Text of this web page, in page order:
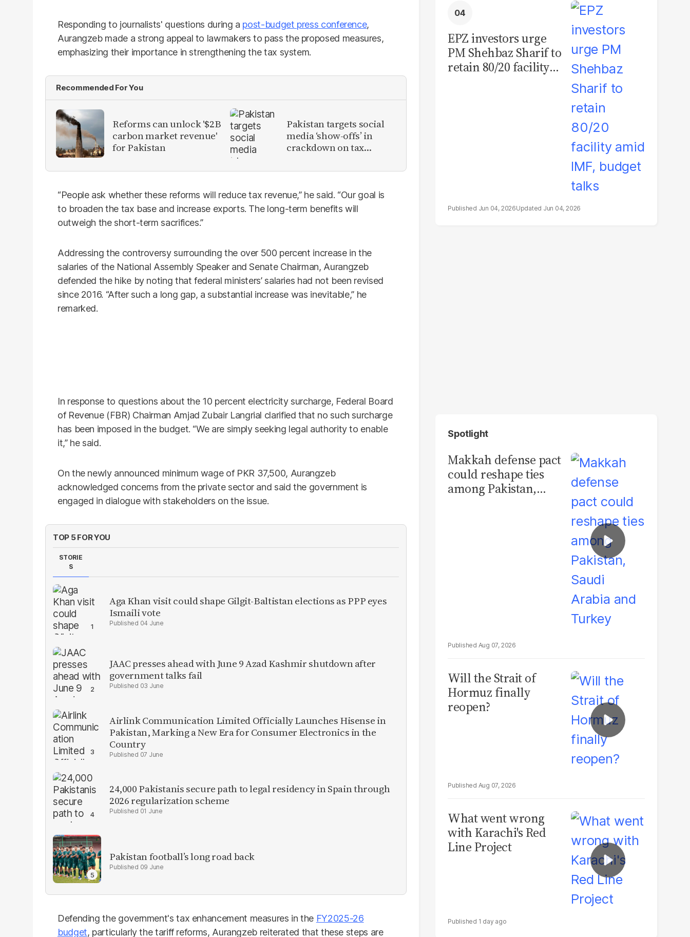
Responding to journalists' questions during a post-budget press conference,
Aurangzeb made a strong appeal to lawmakers to pass the proposed measures,
emphasizing their importance in strengthening the tax system.
Recommended For You
Reforms can unlock '$2B
carbon market revenue'
for Pakistan
Pakistan targets social
media ‘show-offs’ in
crackdown on tax
“People ask whether these reforms will reduce tax revenue,” he said. “Our goal is
to broaden the tax base and increase exports. The long-term benefits will
outweigh the short-term sacrifices.”
Addressing the controversy surrounding the over 500 percent increase in the
salaries of the National Assembly Speaker and Senate Chairman, Aurangzeb
defended the hike by noting that federal ministers’ salaries had not been revised
since 2016. “After such a long gap, a substantial increase was inevitable,” he
remarked.
In response to questions about the 10 percent electricity surcharge, Federal Board
of Revenue (FBR) Chairman Amjad Zubair Langrial clarified that no such surcharge
has been imposed in the budget. “We are simply seeking legal authority to enable
it,” he said.
On the newly announced minimum wage of PKR 37,500, Aurangzeb
acknowledged concerns from the private sector and said the government is
engaged in dialogue with stakeholders on the issue.
TOP 5 FOR YOU
STORIE
S
Aga Khan visit could shape Gilgit-Baltistan elections as PPP eyes
Ismaili vote
04 June
JAAC presses ahead with June 9 Azad Kashmir shutdown after
government talks fail
03 June
Airlink Communication Limited Officially Launches Hisense in
Pakistan, Marking a New Era for Consumer Electronics in the
Country
07 June
24,000 Pakistanis secure path to legal residency in Spain through
2026 regularization scheme
01 June
Pakistan football’s long road back
09 June
Defending the government's tax enhancement measures in the FY2025-26
budget, particularly the tariff reforms, Aurangzeb reiterated that these steps are
EPZ investors urge
PM Shehbaz Sharif to
retain 80/20 facility
Jun 04, 2026 Jun 04, 2026
Spotlight
Makkah defense pact
could reshape ties
among Pakistan,
Aug 07, 2026
Will the Strait of
Hormuz finally
reopen?
Aug 07, 2026
What went wrong
with Karachi's Red
Line Project
1 day ago